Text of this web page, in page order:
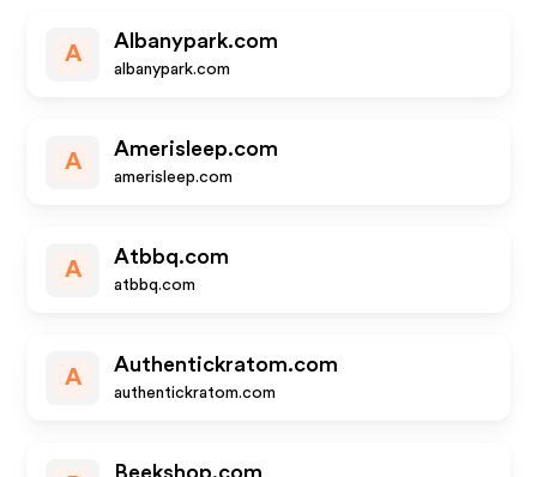
A
Albanypark.com
albanypark.com
A
Amerisleep.com
amerisleep.com
A
Atbbq.com
atbbq.com
A
Authentickratom.com
authentickratom.com
Beekshop.com